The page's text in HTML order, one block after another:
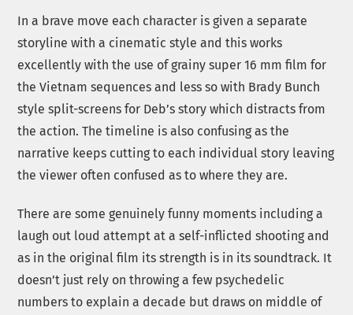
In a brave move each character is given a separate
storyline with a cinematic style and this works
excellently with the use of grainy super 16 mm film for
the Vietnam sequences and less so with Brady Bunch
style split-screens for Deb’s story which distracts from
the action. The timeline is also confusing as the
narrative keeps cutting to each individual story leaving
the viewer often confused as to where they are.
There are some genuinely funny moments including a
laugh out loud attempt at a self-inflicted shooting and
as in the original film its strength is in its soundtrack. It
doesn’t just rely on throwing a few psychedelic
numbers to explain a decade but draws on middle of